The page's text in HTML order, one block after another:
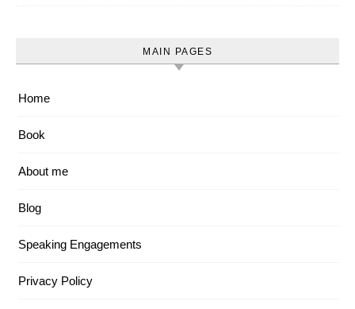
MAIN PAGES
Home
Book
About me
Blog
Speaking Engagements
Privacy Policy